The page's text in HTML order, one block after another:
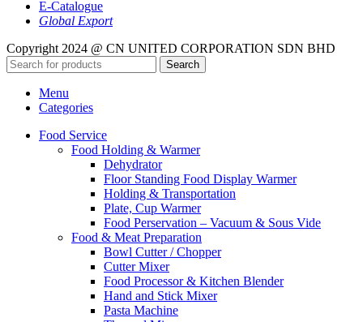
E-Catalogue
Global Export
Copyright 2024 @ CN UNITED CORPORATION SDN BHD
Search
Menu
Categories
Food Service
Food Holding & Warmer
Dehydrator
Floor Standing Food Display Warmer
Holding & Transportation
Plate, Cup Warmer
Food Perservation – Vacuum & Sous Vide
Food & Meat Preparation
Bowl Cutter / Chopper
Cutter Mixer
Food Processor & Kitchen Blender
Hand and Stick Mixer
Pasta Machine